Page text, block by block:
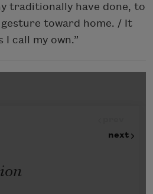
traditionally have done, to
gesture toward home. / It
I call my own.”